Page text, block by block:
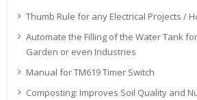
Thumb Rule for any Electrical Projects /
Automate the Filling of the Water Tank
Garden or even Industries
Manual for TM619 Timer Switch
Composting: Improves Soil Quality and